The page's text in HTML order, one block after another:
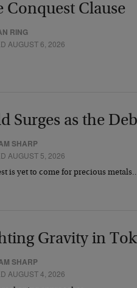
Conquest Clause
RING
AUGUST 6, 2026
Surges as the
SHARP
AUGUST 5, 2026
is yet to come for precious
Gravity in
SHARP
AUGUST 4, 2026